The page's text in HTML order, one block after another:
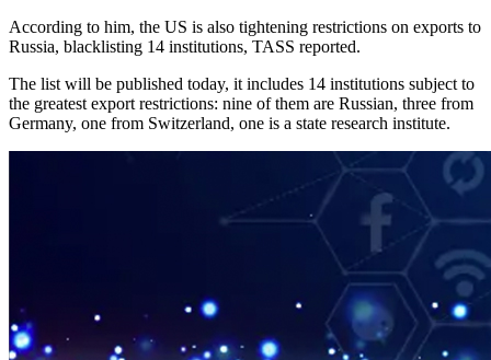
According to him, the US is also tightening restrictions on exports to
Russia, blacklisting 14 institutions, TASS reported.
The list will be published today, it includes 14 institutions subject to
the greatest export restrictions: nine of them are Russian, three from
Germany, one from Switzerland, one is a state research institute.